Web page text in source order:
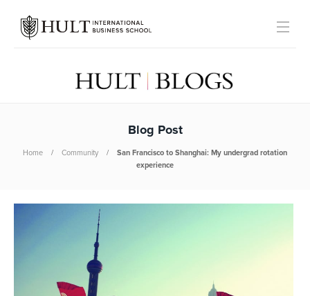
Blog Post
Home Community
San Francisco to Shanghai: My undergrad rotation
experience